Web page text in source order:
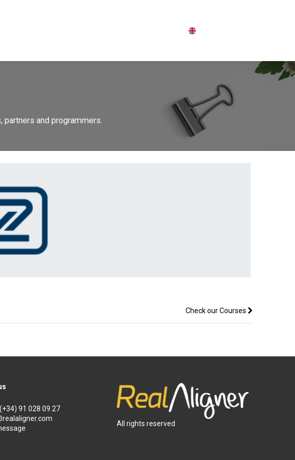
and programmers.
Check our Courses
(+34) 91 028 09 27
All rights reserved